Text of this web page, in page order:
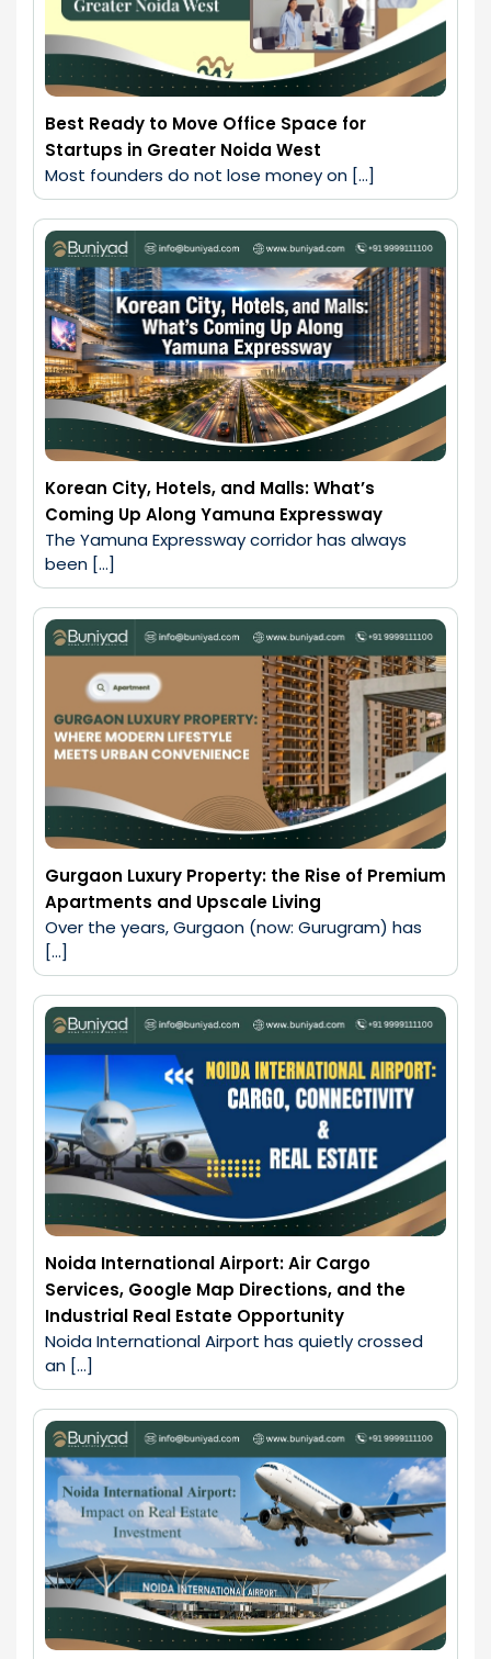
Best Ready to Move Office Space for
Startups in Greater Noida West
Most founders do not lose money on […]
Korean City, Hotels, and Malls: What’s
Coming Up Along Yamuna Expressway
The Yamuna Expressway corridor has always
been […]
Gurgaon Luxury Property: the Rise of Premium
Apartments and Upscale Living
Over the years, Gurgaon (now: Gurugram) has
[…]
Noida International Airport: Air Cargo
Services, Google Map Directions, and the
Industrial Real Estate Opportunity
Noida International Airport has quietly crossed
an […]